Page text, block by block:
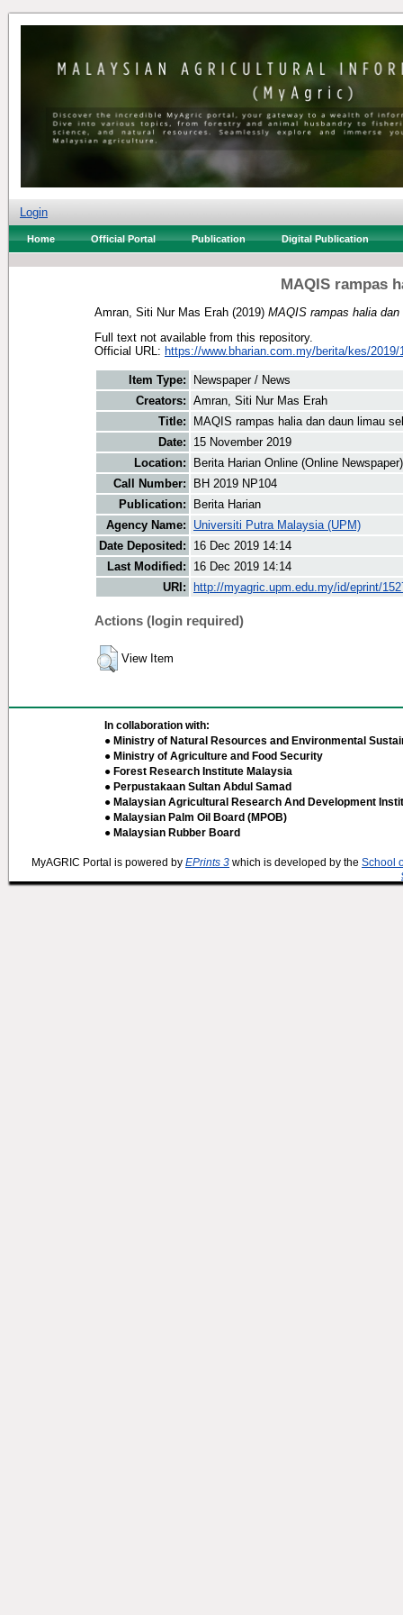
Login
Home Official Portal Publication Digital Publication
MAQIS rampas
Amran, Siti Nur Mas Erah (2019) MAQIS rampas halia
Full text not available from this repository.
Official URL: https://www.bharian.com.my/berita/kes/2019/
Item Type:
Newspaper / News
Creators: Amran, Siti Nur Mas Erah
Title:
MAQIS rampas halia dan daun limau
Date:
15 November 2019
Location:
Berita Harian Online (Online Newspaper)
Call Number:
BH 2019 NP104
Publication:
Berita Harian
Agency Name:
Universiti Putra Malaysia (UPM)
Date Deposited:
16 Dec 2019 14:14
Last Modified:
16 Dec 2019 14:14
URI:
http://myagric.upm.edu.my/id/eprint/
Actions (login required)
View Item
In collaboration with:
● Ministry of Natural Resources and Environmental
● Ministry of Agriculture and Food Security
● Forest Research Institute Malaysia
● Perpustakaan Sultan Abdul Samad
● Malaysian Agricultural Research And Development
● Malaysian Palm Oil Board (MPOB)
● Malaysian Rubber Board
MyAGRIC Portal is powered by EPrints 3 which is developed by the School